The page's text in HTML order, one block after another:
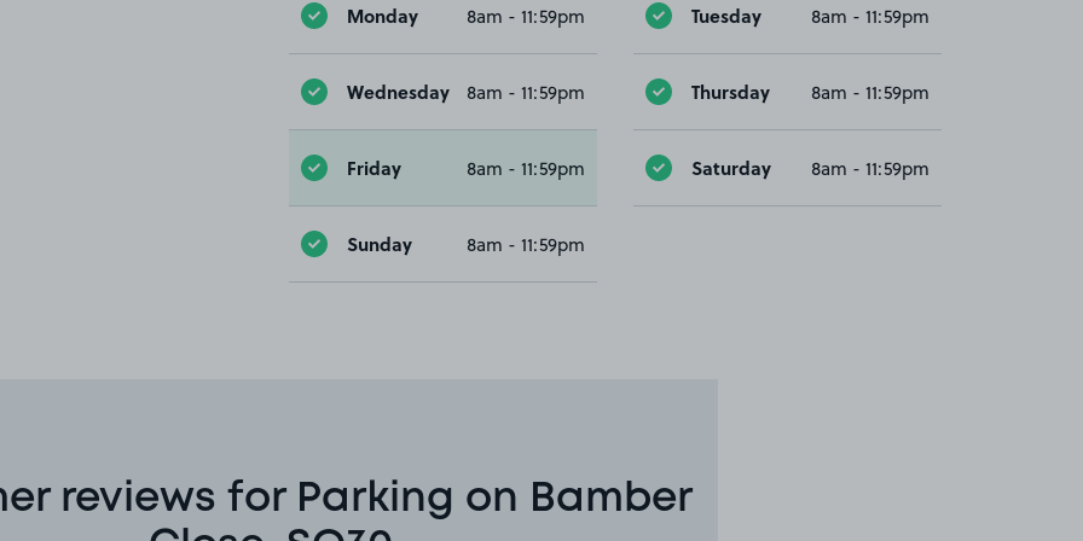
Monday 8am - 11:59pm Tuesday 8am - 11:59pm
Wednesday 8am - 11:59pm Thursday 8am - 11:59pm
Friday 8am - 11:59pm Saturday 8am - 11:59pm
Sunday 8am - 11:59pm
reviews for Parking on Bamber